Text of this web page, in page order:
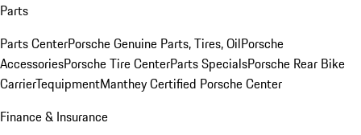
Parts
Parts CenterPorsche Genuine Parts, Tires, OilPorsche
AccessoriesPorsche Tire CenterParts SpecialsPorsche Rear Bike
CarrierTequipmentManthey Certified Porsche Center
Finance & Insurance